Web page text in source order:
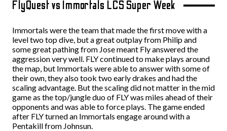
FlyQuest vs Immortals LCS Super Week
Immortals were the team that made the first move with a
level two top dive, but a great outplay from Philip and
some great pathing from Jose meant Fly answered the
aggression very well. FLY continued to make plays around
the map, but Immortals were able to answer with some of
their own, they also took two early drakes and had the
scaling advantage. But the scaling did not matter in the mid
game as the top/jungle duo of FLY was miles ahead of their
opponents and was able to force plays. The game ended
after FLY turned an Immortals engage around with a
Pentakill from Johnsun.